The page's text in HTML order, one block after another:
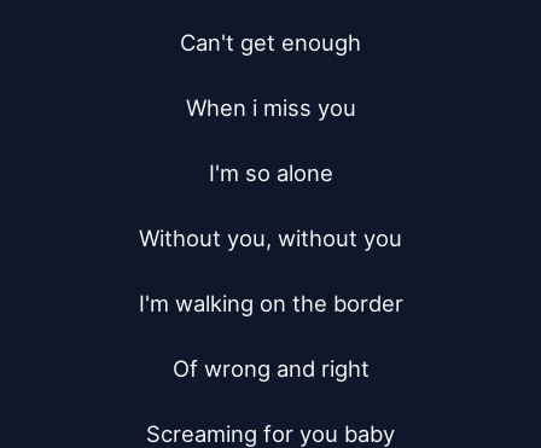
Can't get enough
When i miss you
I'm so alone
Without you, without you
I'm walking on the border
Of wrong and right
Screaming for you baby